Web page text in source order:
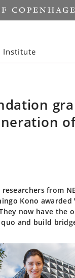
Institute
from
Kono awarded
now have the
and build